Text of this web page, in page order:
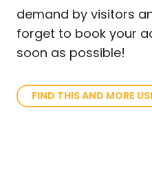
demand by visitors
forget to book your
soon as possible!
FIND THIS AND MORE